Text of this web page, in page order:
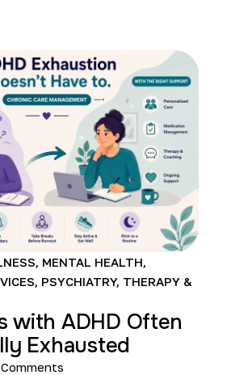
, MENTAL HEALTH,
, PSYCHIATRY, THERAPY &
with ADHD Often
Exhausted